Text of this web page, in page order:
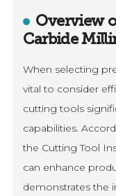
Overview
Carbide
When selecting
vital to consider
cutting tools
capabilities.
the Cutting Tool
can enhance
demonstrates the